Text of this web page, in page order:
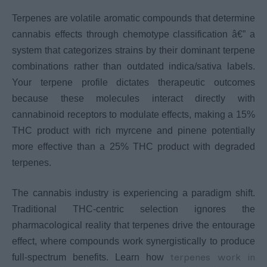
Terpenes are volatile aromatic compounds that determine
cannabis effects through chemotype classification â€” a
system that categorizes strains by their dominant terpene
combinations rather than outdated indica/sativa labels.
Your terpene profile dictates therapeutic outcomes
because these molecules interact directly with
cannabinoid receptors to modulate effects, making a 15%
THC product with rich myrcene and pinene potentially
more effective than a 25% THC product with degraded
terpenes.
The cannabis industry is experiencing a paradigm shift.
Traditional THC-centric selection ignores the
pharmacological reality that terpenes drive the entourage
effect, where compounds work synergistically to produce
full-spectrum benefits. Learn how terpenes work in